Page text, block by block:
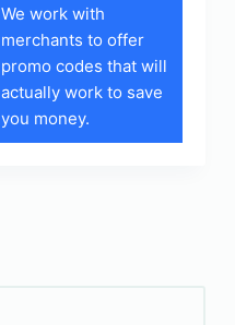
We work with
merchants to offer
promo codes that will
actually work to save
you money.